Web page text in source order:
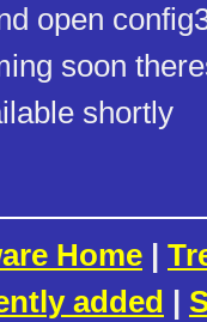
open
soon
shortly
Home |
added |